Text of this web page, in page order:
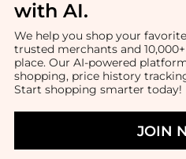
with AI.
We help you shop your
trusted merchants and
place. Our AI-powered
shopping, price history
Start shopping smarter today!
JOIN